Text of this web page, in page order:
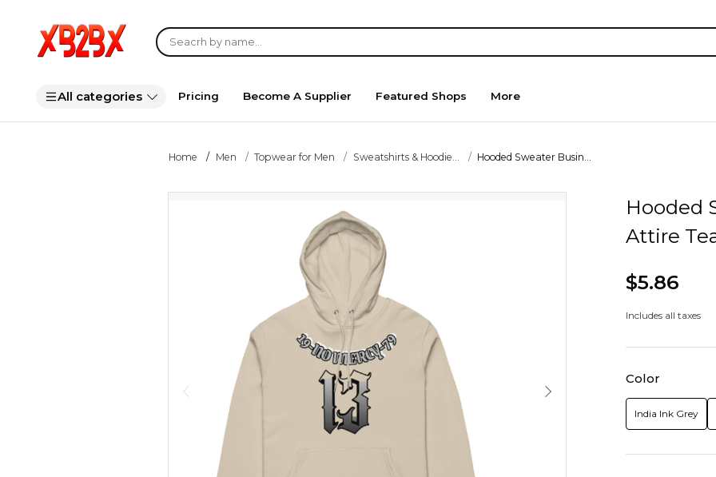
All categories Pricing Become A Supplier Featured Shops More
Home Men Topwear for Men Sweatshirts & Hoodie... Hooded Sweater Busin...
Hooded
Attire
$5.86
Includes all taxes
Color
India Ink Grey